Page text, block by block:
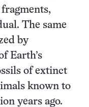
The same
by
Earth’s
of extinct
known to
years ago.